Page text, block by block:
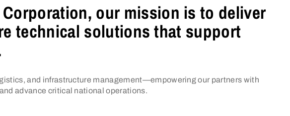
our mission is to deliver
technical solutions that support
and infrastructure management—empowering our partners with
advance critical national operations.